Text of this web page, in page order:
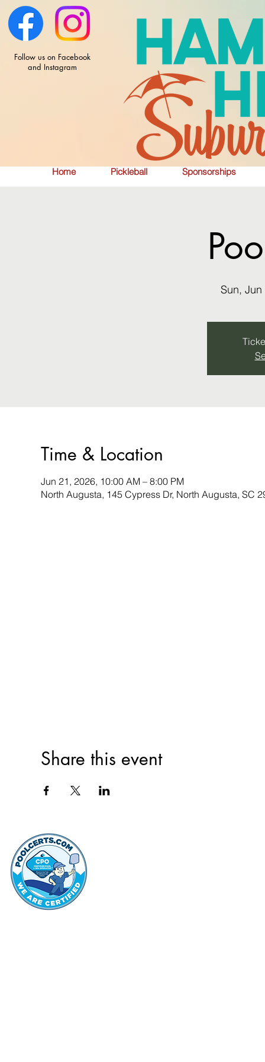
Home Pickleball Sponsorships
Follow us on Facebook
and Instagram
Sun, Jun
Time & Location
Jun 21, 2026, 10:00 AM – 8:00 PM
North Augusta, 145 Cypress Dr, North Augusta, SC
Share this event